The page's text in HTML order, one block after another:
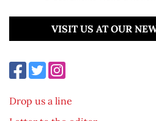
VISIT US AT OUR
Drop us a line